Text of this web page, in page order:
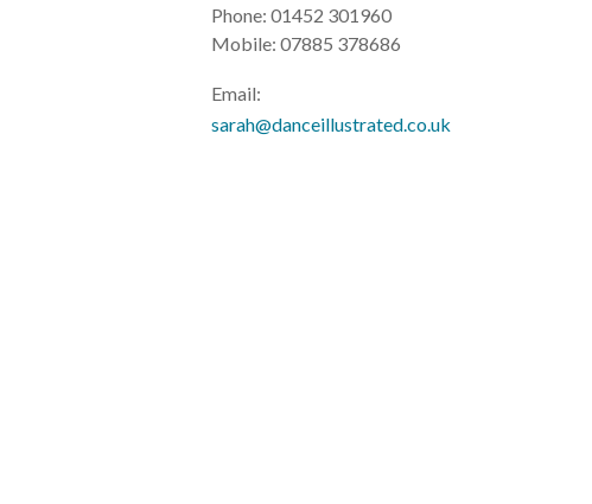
Phone: 01452 301960
Mobile: 07885 378686
Email:
sarah@danceillustrated.co.uk